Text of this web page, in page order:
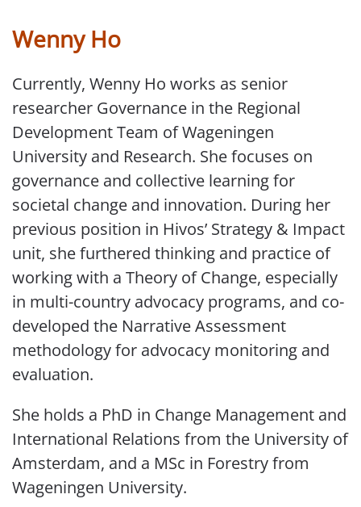
Wenny Ho
Currently, Wenny Ho works as senior
researcher Governance in the Regional
Development Team of Wageningen
University and Research. She focuses on
governance and collective learning for
societal change and innovation. During her
previous position in Hivos’ Strategy & Impact
unit, she furthered thinking and practice of
working with a Theory of Change, especially
in multi-country advocacy programs, and co-
developed the Narrative Assessment
methodology for advocacy monitoring and
evaluation.
She holds a PhD in Change Management and
International Relations from the University of
Amsterdam, and a MSc in Forestry from
Wageningen University.